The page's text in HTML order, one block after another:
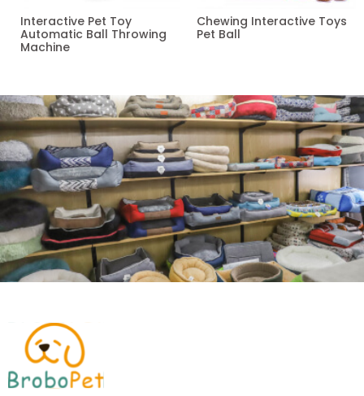
Interactive Pet Toy
Automatic Ball Throwing
Machine
Chewing Interactive Toys
Pet Ball